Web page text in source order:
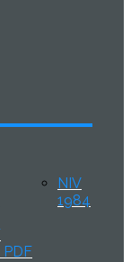
NIV
1984